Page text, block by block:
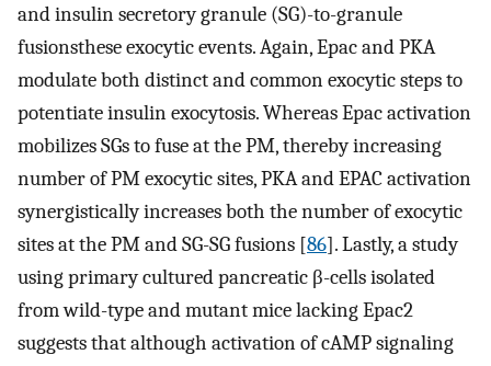
and insulin secretory granule (SG)-to-granule
fusionsthese exocytic events. Again, Epac and PKA
modulate both distinct and common exocytic steps to
potentiate insulin exocytosis. Whereas Epac activation
mobilizes SGs to fuse at the PM, thereby increasing
number of PM exocytic sites, PKA and EPAC activation
synergistically increases both the number of exocytic
sites at the PM and SG-SG fusions [86]. Lastly, a study
using primary cultured pancreatic β-cells isolated
from wild-type and mutant mice lacking Epac2
suggests that although activation of cAMP signaling